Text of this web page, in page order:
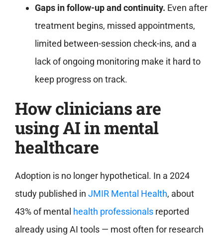
Gaps in follow-up and continuity. Even after
treatment begins, missed appointments,
limited between-session check-ins, and a
lack of ongoing monitoring make it hard to
keep progress on track.
How clinicians are
using AI in mental
healthcare
Adoption is no longer hypothetical. In a 2024
study published in JMIR Mental Health, about
43% of mental health professionalsreported
already using AI tools — most often for research